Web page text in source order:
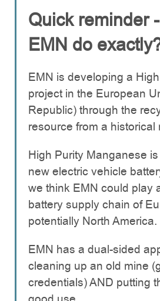
Quick reminder
EMN do
EMN is developing a
project in the European
Republic) through the
resource from a historical
High Purity Manganese
new electric vehicle
we think EMN could play
battery supply chain of
potentially North America.
EMN has a dual-sided
cleaning up an old mine
credentials) AND putting